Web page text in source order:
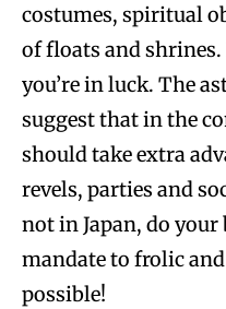
costumes, spiritual
of floats and shrines.
you’re in luck. The
suggest that in the
should take extra
revels, parties and
not in Japan, do
mandate to frolic and
possible!